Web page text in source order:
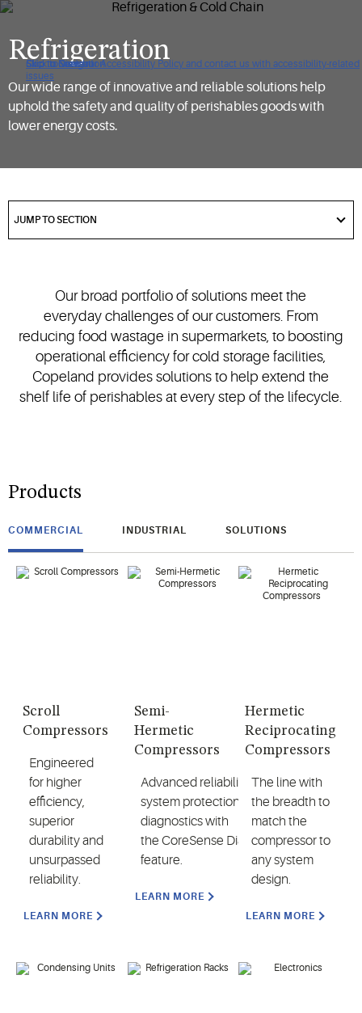
Click to view our Accessibility Policy and contact us with accessibility-related
issues
Skip to Navigation
Skip to Content
Skip to Search
Refrigeration
Our wide range of innovative and reliable solutions help
uphold the safety and quality of perishables goods with
lower energy costs.
toJUMP TO SECTION
Our broad portfolio of solutions meet the
everyday challenges of our customers. From
reducing food wastage in supermarkets, to boosting
operational efficiency for cold storage facilities,
Copeland provides solutions to help extend the
shelf life of perishables at every step of the lifecycle.
Products
COMMERCIAL INDUSTRIAL SOLUTIONS
Scroll
Compressors
Engineered
for higher
efficiency,
superior
durability and
unsurpassed
reliability.
LEARN MORE
Semi-
Hermetic
Compressors
Advanced reliability,
system protection and
diagnostics with
the CoreSense Diagnostics
feature.
LEARN MORE
Hermetic
Reciprocating
Compressors
The line with
the breadth to
match the
compressor to
any system
design.
LEARN MORE